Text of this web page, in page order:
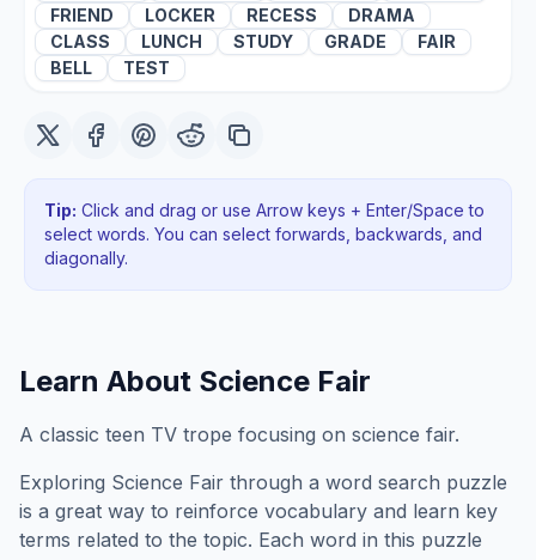
FRIEND
LOCKER RECESS
DRAMA
CLASS
LUNCH STUDY GRADE
FAIR
BELL
TEST
Tip: Click and drag or use Arrow keys + Enter/Space to
select words. You can select forwards, backwards , and
diagonally.
Learn About Science Fair
A classic teen TV trope focusing on science fair.
Exploring Science Fair through a word search puzzle
is a great way to reinforce vocabulary and learn key
terms related to the topic. Each word in this puzzle